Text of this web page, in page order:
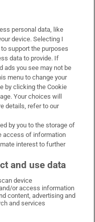
Facebook
on X
Irish Times on LinkedIn
Irish Times on Instagram
personal data, like
device. Selecting I
support the purposes
data to provide. If
ads you see may not be
menu to change your
by clicking the Cookie
Your choices will
details, refer to our
by you to the storage of
access of information
interest to further
and use data
device
or access information
content, advertising and
and services